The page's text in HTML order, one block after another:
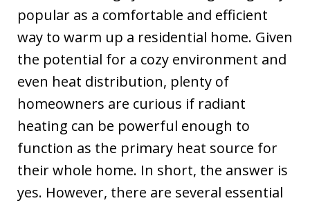
Kevin, Ryan and
Bobby installed
our new Lennox
furnace a couple
days later. The
quick response
was greatly
appreciated. I
highly
recommend this
company.
popular as a comfortable and efficient
way to warm up a residential home. Given
the potential for a cozy environment and
even heat distribution, plenty of
homeowners are curious if radiant
heating can be powerful enough to
function as the primary heat source for
their whole home. In short, the answer is
yes. However, there are several essential